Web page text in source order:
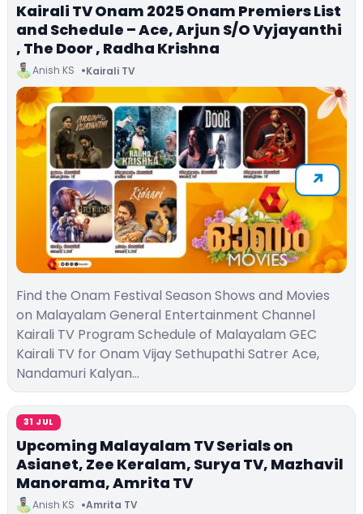
Kairali TV Onam 2025 Onam Premiers List
and Schedule – Ace, Arjun S/O Vyjayanthi
, The Door , Radha Krishna
Anish KS Kairali TV
Find the Onam Festival Season Shows and Movies
on Malayalam General Entertainment Channel
Kairali TV Program Schedule of Malayalam GEC
Kairali TV for Onam Vijay Sethupathi Satrer Ace,
Nandamuri Kalyan…
31 JUL
Upcoming Malayalam TV Serials on
Asianet, Zee Keralam, Surya TV, Mazhavil
Manorama, Amrita TV
Anish KS Amrita TV